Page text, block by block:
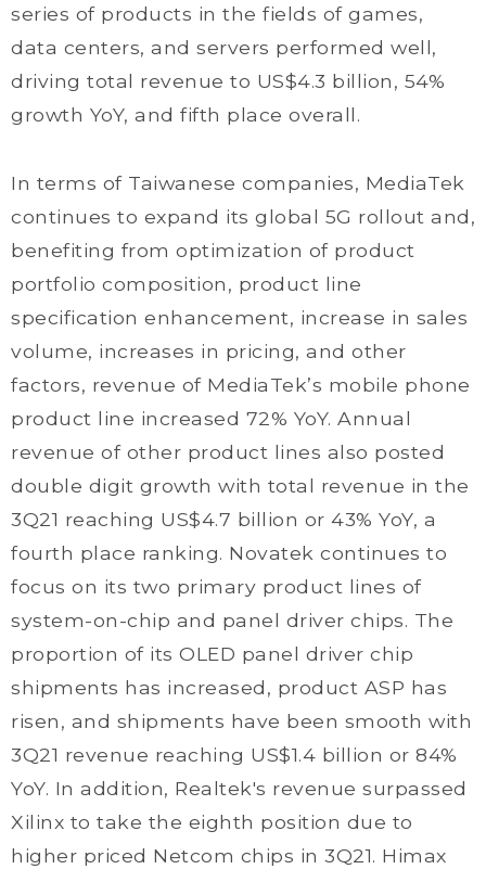
series of products in the fields of games,
data centers, and servers performed well,
driving total revenue to US$4.3 billion, 54%
growth YoY, and fifth place overall.
In terms of Taiwanese companies, MediaTek
continues to expand its global 5G rollout and,
benefiting from optimization of product
portfolio composition, product line
specification enhancement, increase in sales
volume, increases in pricing, and other
factors, revenue of MediaTek’s mobile phone
product line increased 72% YoY. Annual
revenue of other product lines also posted
double digit growth with total revenue in the
3Q21 reaching US$4.7 billion or 43% YoY, a
fourth place ranking. Novatek continues to
focus on its two primary product lines of
system-on-chip and panel driver chips. The
proportion of its OLED panel driver chip
shipments has increased, product ASP has
risen, and shipments have been smooth with
3Q21 revenue reaching US$1.4 billion or 84%
YoY. In addition, Realtek's revenue surpassed
Xilinx to take the eighth position due to
higher priced Netcom chips in 3Q21. Himax